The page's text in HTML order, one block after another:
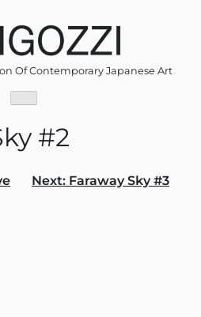
Of Contemporary Japanese Art
#2
Next: Faraway Sky #3